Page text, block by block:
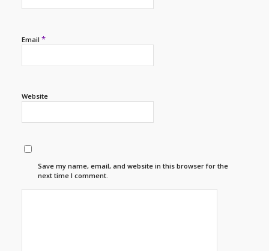
Email *
Website
Save my name, email, and website in this browser for the
next time I comment.